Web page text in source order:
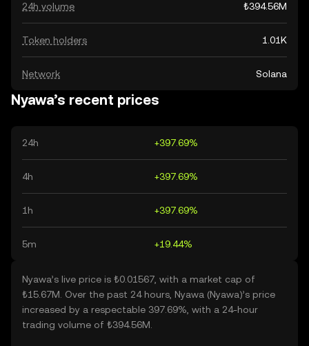
24h volume ₺394.56M
Token holders 1.01K
Network Solana
Nyawa’s recent prices
24h +397.69%
4h +397.69%
1h +397.69%
5m +19.44%
Nyawa’s live price is ₺0.01567, with a market cap of
₺15.67M. Over the past 24 hours, Nyawa (Nyawa)’s price
increased by a respectable 397.69%, with a 24-hour
trading volume of ₺394.56M.